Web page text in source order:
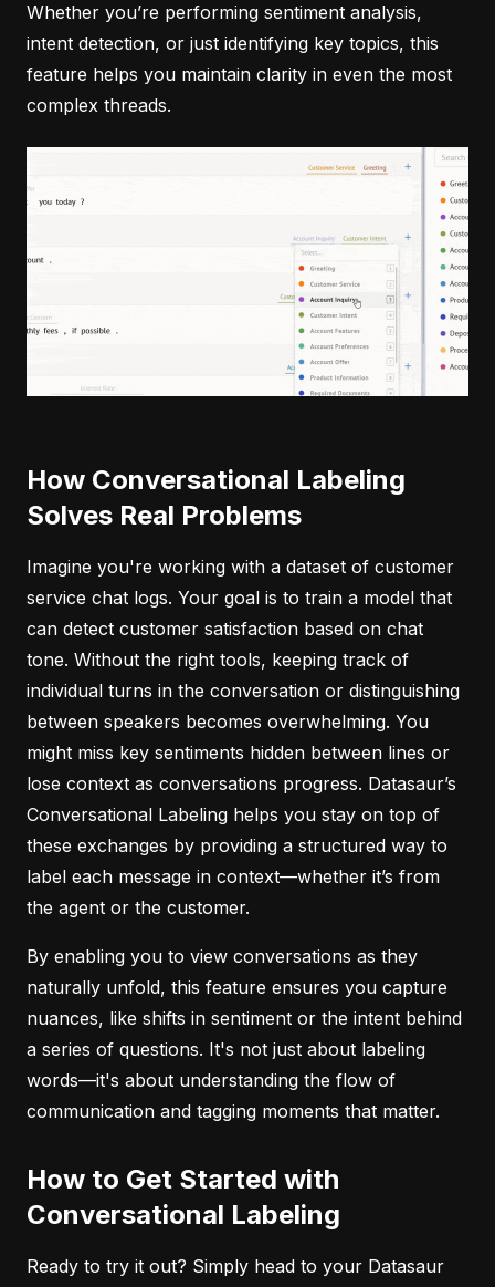
Whether you’re performing sentiment analysis,
intent detection, or just identifying key topics, this
feature helps you maintain clarity in even the most
complex threads.
How Conversational Labeling
Solves Real Problems
Imagine you're working with a dataset of customer
service chat logs. Your goal is to train a model that
can detect customer satisfaction based on chat
tone. Without the right tools, keeping track of
individual turns in the conversation or distinguishing
between speakers becomes overwhelming. You
might miss key sentiments hidden between lines or
lose context as conversations progress. Datasaur’s
Conversational Labeling helps you stay on top of
these exchanges by providing a structured way to
label each message in context—whether it’s from
the agent or the customer.
By enabling you to view conversations as they
naturally unfold, this feature ensures you capture
nuances, like shifts in sentiment or the intent behind
a series of questions. It's not just about labeling
words—it's about understanding the flow of
communication and tagging moments that matter.
How to Get Started with
Conversational Labeling
Ready to try it out? Simply head to your Datasaur